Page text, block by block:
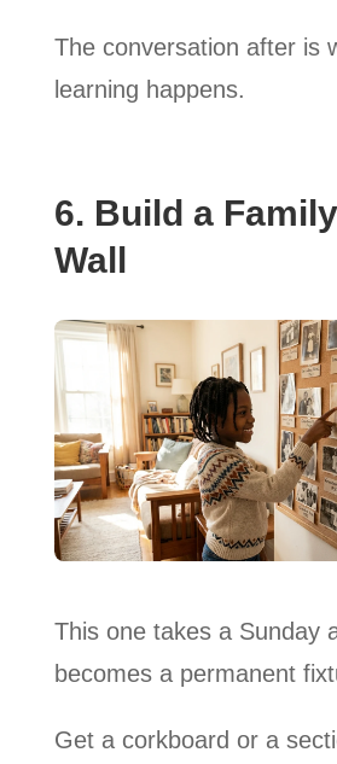
The conversation after is
learning happens.
6. Build a
Wall
This one takes a Sunday
becomes a permanent
Get a corkboard or a